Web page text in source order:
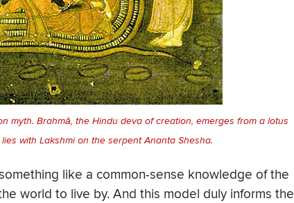
myth. Brahmā, the Hindu deva of creation, emerges from a lotus
with Lakshmi on the serpent Ananta Shesha.
like a common-sense knowledge of the
world to live by. And this model duly informs the